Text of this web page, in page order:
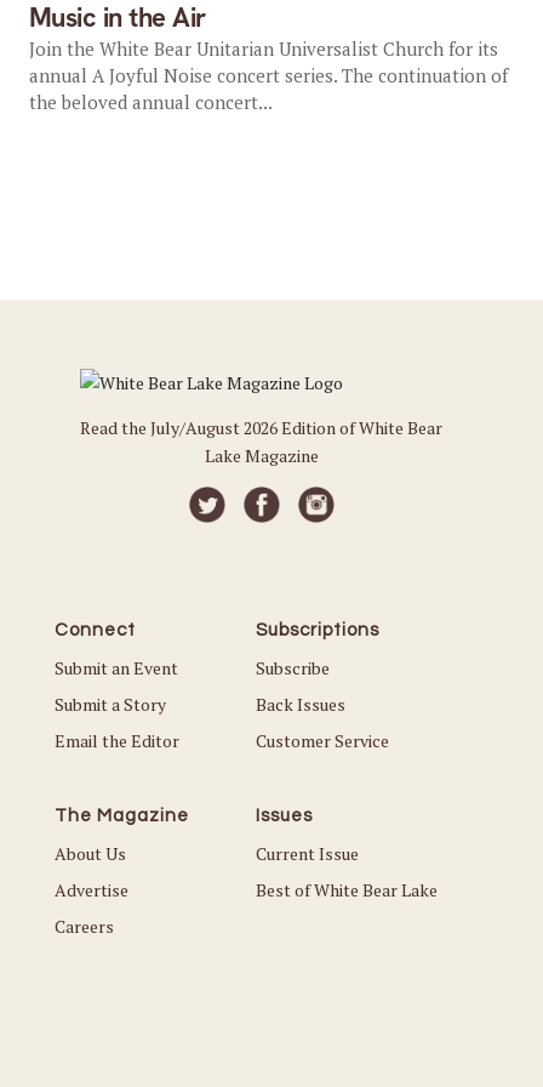
Music in the Air
Join the White Bear Unitarian Universalist Church for its
annual A Joyful Noise concert series. The continuation of
the beloved annual concert...
Read the July/August 2026 Edition of White Bear
Lake Magazine
Connect
Submit an Event
Submit a Story
Email the Editor
Subscriptions
Subscribe
Back Issues
Customer Service
The Magazine
About Us
Advertise
Careers
Issues
Current Issue
Best of White Bear Lake